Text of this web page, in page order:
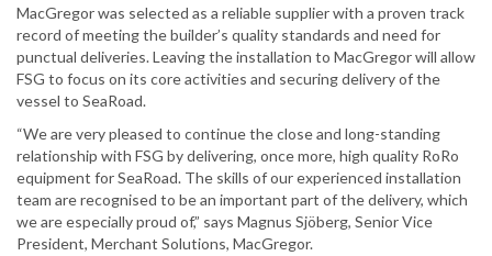
MacGregor was selected as a reliable supplier with a proven track
record of meeting the builder’s quality standards and need for
punctual deliveries. Leaving the installation to MacGregor will allow
FSG to focus on its core activities and securing delivery of the
vessel to SeaRoad.
“We are very pleased to continue the close and long-standing
relationship with FSG by delivering, once more, high quality RoRo
equipment for SeaRoad. The skills of our experienced installation
team are recognised to be an important part of the delivery, which
we are especially proud of,” says Magnus Sjöberg, Senior Vice
President, Merchant Solutions, MacGregor.